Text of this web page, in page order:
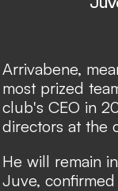
Arrivabene,
most prized
club's CEO in
directors at the
He will remain
Juve, confirmed